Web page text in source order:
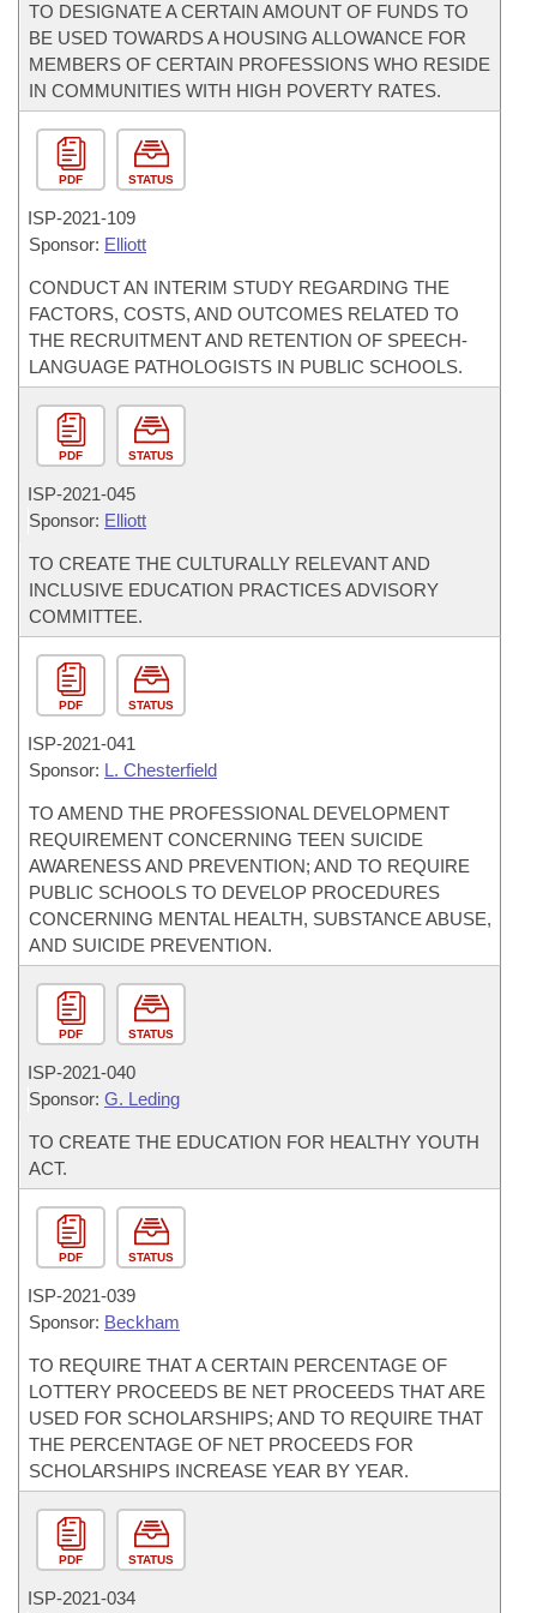
TO DESIGNATE A CERTAIN AMOUNT OF FUNDS TO
BE USED TOWARDS A HOUSING ALLOWANCE FOR
MEMBERS OF CERTAIN PROFESSIONS WHO RESIDE
IN COMMUNITIES WITH HIGH POVERTY RATES.
PDF STATUS
ISP-2021-109
Sponsor: Elliott
CONDUCT AN INTERIM STUDY REGARDING THE
FACTORS, COSTS, AND OUTCOMES RELATED TO
THE RECRUITMENT AND RETENTION OF SPEECH-
LANGUAGE PATHOLOGISTS IN PUBLIC SCHOOLS.
PDF STATUS
ISP-2021-045
Sponsor: Elliott
TO CREATE THE CULTURALLY RELEVANT AND
INCLUSIVE EDUCATION PRACTICES ADVISORY
COMMITTEE.
PDF STATUS
ISP-2021-041
Sponsor: L. Chesterfield
TO AMEND THE PROFESSIONAL DEVELOPMENT
REQUIREMENT CONCERNING TEEN SUICIDE
AWARENESS AND PREVENTION; AND TO REQUIRE
PUBLIC SCHOOLS TO DEVELOP PROCEDURES
CONCERNING MENTAL HEALTH, SUBSTANCE ABUSE,
AND SUICIDE PREVENTION.
PDF STATUS
ISP-2021-040
Sponsor: G. Leding
TO CREATE THE EDUCATION FOR HEALTHY YOUTH
ACT.
PDF STATUS
ISP-2021-039
Sponsor: Beckham
TO REQUIRE THAT A CERTAIN PERCENTAGE OF
LOTTERY PROCEEDS BE NET PROCEEDS THAT ARE
USED FOR SCHOLARSHIPS; AND TO REQUIRE THAT
THE PERCENTAGE OF NET PROCEEDS FOR
SCHOLARSHIPS INCREASE YEAR BY YEAR.
PDF STATUS
ISP-2021-034